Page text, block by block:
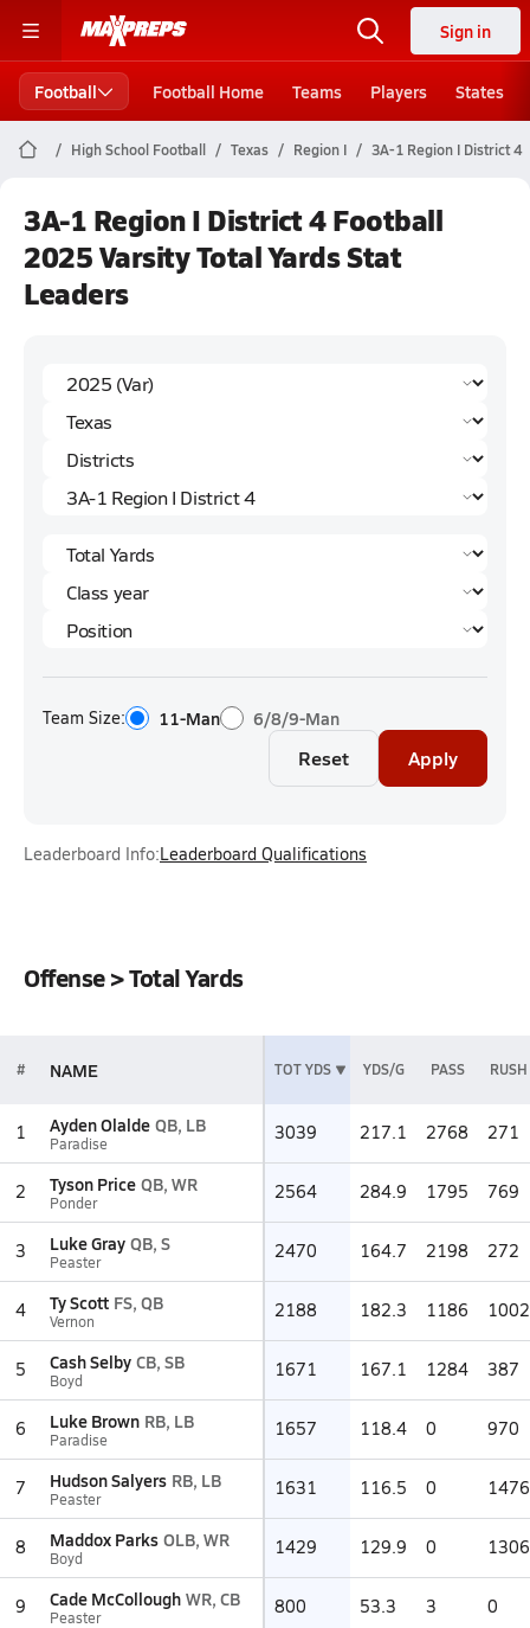
Sign in
Football Football Home Teams Players States
High School Football Texas Region I 3A-1 Region I District 4
3A-1 Region I District 4 Football
2025 Varsity Total Yards Stat
Leaders
Team Size: 11-Man 6/8/9-Man
Reset Apply
Leaderboard Info:Leaderboard Qualifications
Offense > Total Yards
# NAME TOT YDS YDS/G PASS RUSH
1 Ayden Olalde QB, LB
Paradise 3039 217.1 2768 271
2 Tyson Price QB, WR
Ponder 2564 284.9 1795 769
3 Luke Gray QB, S
Peaster 2470 164.7 2198 272
4 Ty Scott FS, QB
Vernon 2188 182.3 1186 1002
5 Cash Selby CB, SB
Boyd 1671 167.1 1284 387
6 Luke Brown RB, LB
Paradise 1657 118.4 0 970
7 Hudson Salyers RB, LB
Peaster 1631 116.5 0 1476
8 Maddox Parks OLB, WR
Boyd 1429 129.9 0 1306
9 Cade McCollough WR, CB
Peaster 800 53.3 3 0